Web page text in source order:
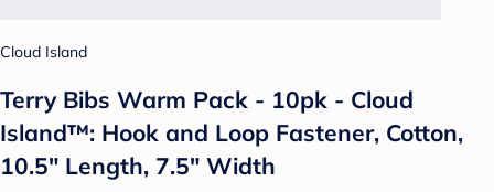
Cloud Island
Terry Bibs Warm Pack - 10pk - Cloud
Island™: Hook and Loop Fastener, Cotton,
10.5" Length, 7.5" Width